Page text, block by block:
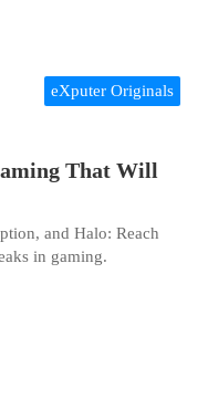
eXputer Originals
That Will
and Halo: Reach
in gaming.